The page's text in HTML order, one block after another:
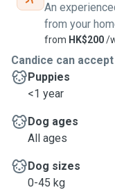
An
from your
from HK$200/
Candice can accept
Puppies
<1 year
Dog ages
All ages
Dog sizes
0-45 kg